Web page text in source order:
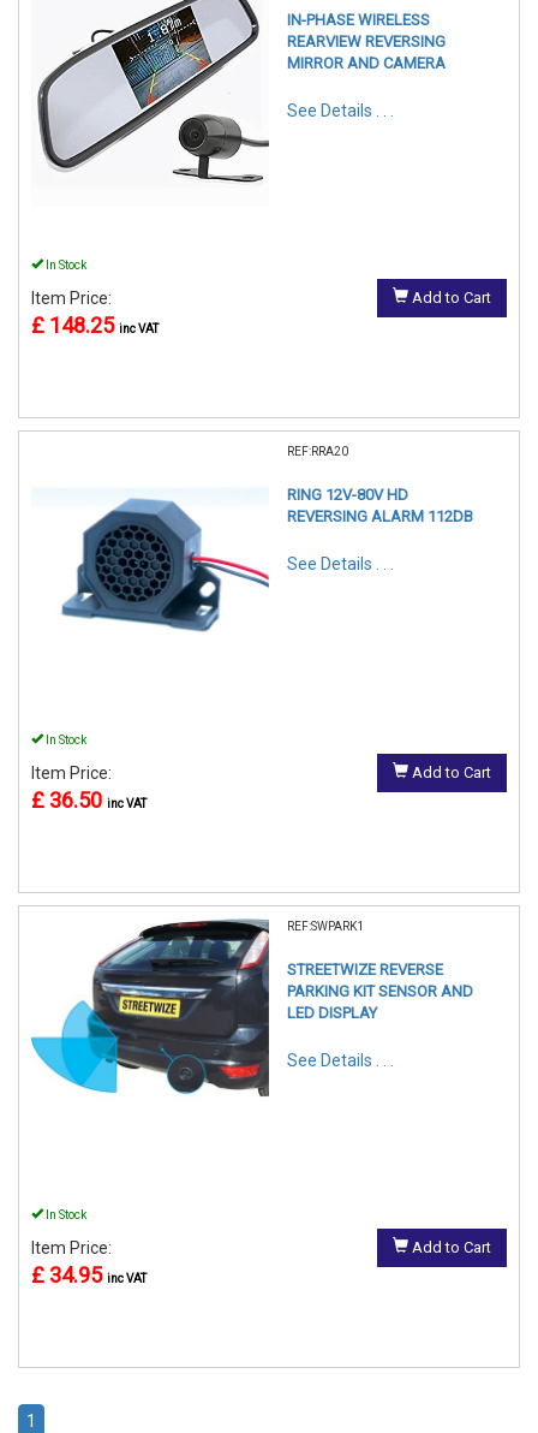
IN-PHASE WIRELESS
REARVIEW REVERSING
MIRROR AND CAMERA
See Details . . .
In Stock
Item Price:
£ 148.25 inc VAT
Add to Cart
REF:RRA20
RING 12V-80V HD
REVERSING ALARM 112DB
See Details . . .
In Stock
Item Price:
£ 36.50 inc VAT
Add to Cart
REF:SWPARK1
STREETWIZE REVERSE
PARKING KIT SENSOR AND
LED DISPLAY
See Details . . .
In Stock
Item Price:
£ 34.95 inc VAT
Add to Cart
1